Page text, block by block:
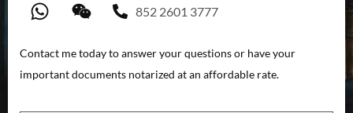
852 2601 3777
Contact me today to answer your questions or have your
important documents notarized at an affordable rate.